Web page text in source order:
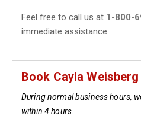
Feel free to call us at 1-800-
immediate assistance.
Book Cayla Weisberg
During normal business hours,
within 4 hours.